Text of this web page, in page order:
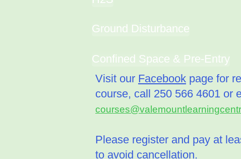
Visit our Facebook page for
course, call 250 566 4601 or
Please register and pay at
to avoid cancellation.
Ground Disturbance
Confined Space & Pre-Entry